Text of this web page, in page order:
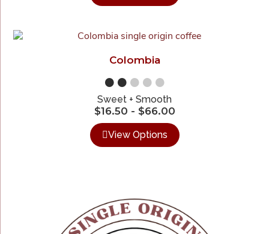
Colombia
●●●●●
Sweet + Smooth
$16.50 - $66.00
View Options